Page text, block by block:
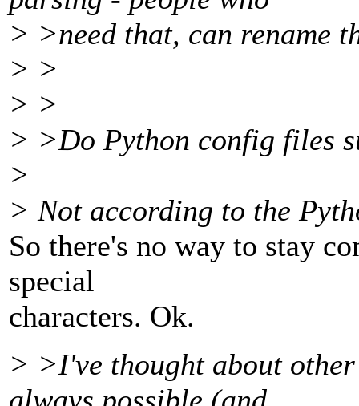
> >need that, can rename
> >
> >
> >Do Python config files
>
> Not according to the
So there's no way to stay
special
characters. Ok.
> >I've thought about